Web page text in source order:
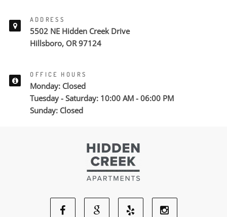
ADDRESS
5502 NE Hidden Creek Drive
Hillsboro, OR 97124
OFFICE HOURS
Monday: Closed
Tuesday - Saturday: 10:00 AM - 06:00 PM
Sunday: Closed